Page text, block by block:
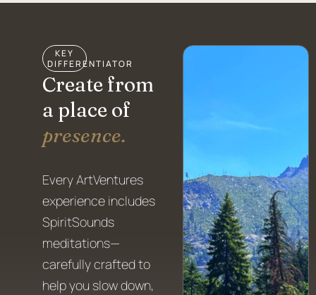
KEY
DIFFERENTIATOR
Create from
a place of
presence.
Every ArtVentures
experience includes
SpiritSounds
meditations—
carefully crafted to
help you slow down,